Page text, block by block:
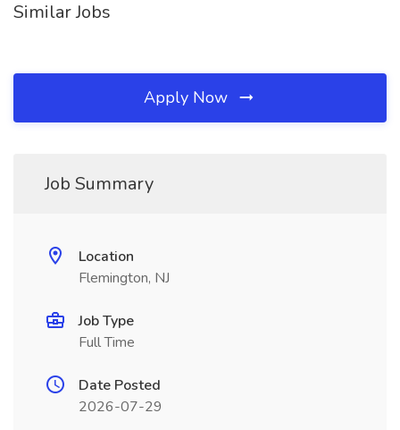
Similar Jobs
Apply Now
Job Summary
Location
Flemington, NJ
Job Type
Full Time
Date Posted
2026-07-29